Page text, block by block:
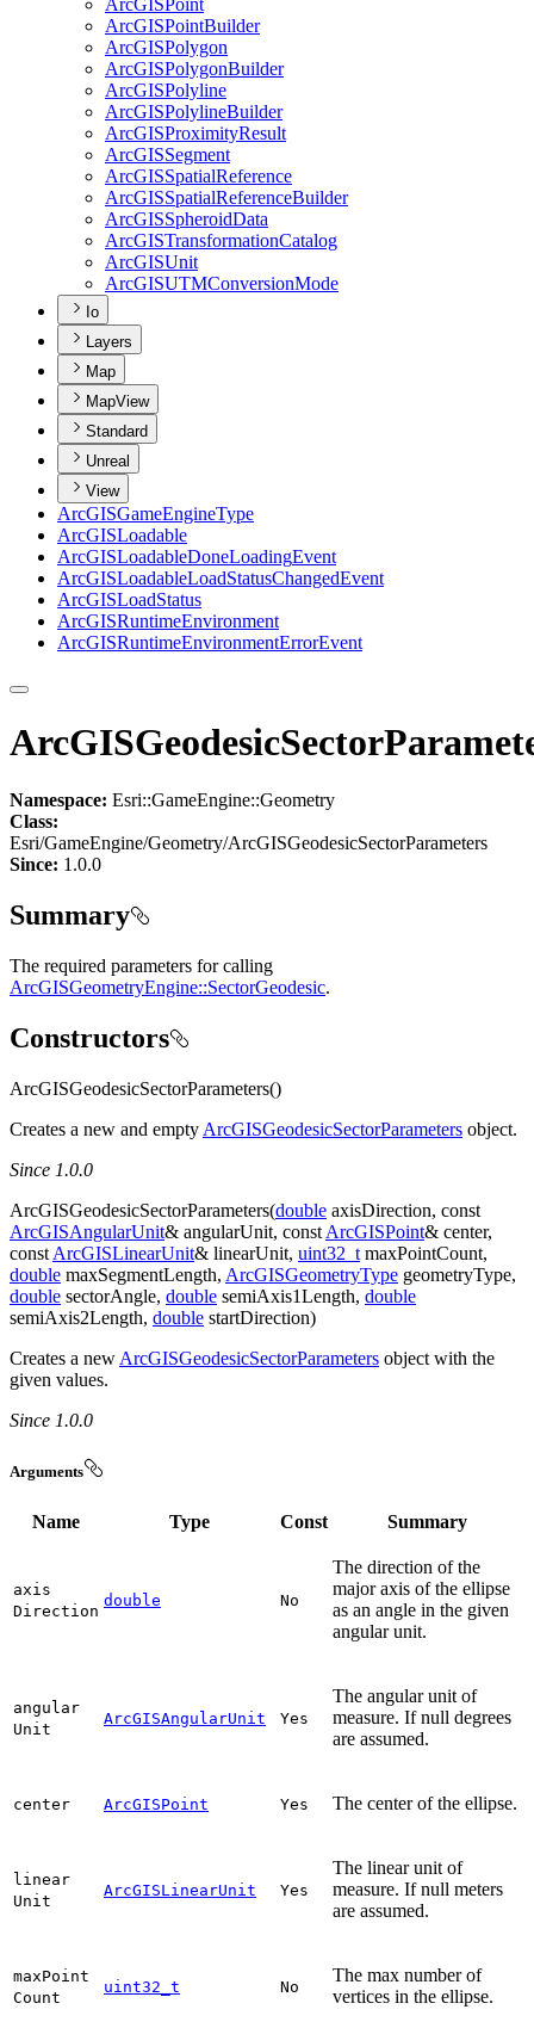
ArcGISPoint
ArcGISPointBuilder
ArcGISPolygon
ArcGISPolygonBuilder
ArcGISPolyline
ArcGISPolylineBuilder
ArcGISProximityResult
ArcGISSegment
ArcGISSpatialReference
ArcGISSpatialReferenceBuilder
ArcGISSpheroidData
ArcGISTransformationCatalog
ArcGISUnit
ArcGISUTMConversionMode
Io
Layers
Map
MapView
Standard
Unreal
View
ArcGISGameEngineType
ArcGISLoadable
ArcGISLoadableDoneLoadingEvent
ArcGISLoadableLoadStatusChangedEvent
ArcGISLoadStatus
ArcGISRuntimeEnvironment
ArcGISRuntimeEnvironmentErrorEvent
Namespace: Esri::GameEngine::Geometry
Class:
Esri/GameEngine/Geometry/ArcGISGeodesicSectorParameters
Since: 1.0.0
Summary
The required parameters for calling
ArcGISGeometryEngine::SectorGeodesic.
Constructors
ArcGISGeodesicSectorParameters()
Creates a new and empty ArcGISGeodesicSectorParameters object.
Since 1.0.0
ArcGISGeodesicSectorParameters(double axisDirection, const
ArcGISAngularUnit& angularUnit, const ArcGISPoint& center,
const ArcGISLinearUnit& linearUnit, uint32_t maxPointCount,
double maxSegmentLength, ArcGISGeometryType geometryType,
double sectorAngle, double semiAxis1Length, double
semiAxis2Length, double startDirection)
Creates a new ArcGISGeodesicSectorParameters object with the
given values.
Since 1.0.0
Arguments
Name Type Const Summary
axis
Direction
double No
The direction of the
major axis of the ellipse
as an angle in the given
angular unit.
angular
Unit
ArcGISAngularUnit Yes
The angular unit of
measure. If null degrees
are assumed.
center ArcGISPoint Yes The center of the ellipse.
linear
Unit
ArcGISLinearUnit Yes
The linear unit of
measure. If null meters
are assumed.
maxPoint
Count
uint32_t No
The max number of
vertices in the ellipse.